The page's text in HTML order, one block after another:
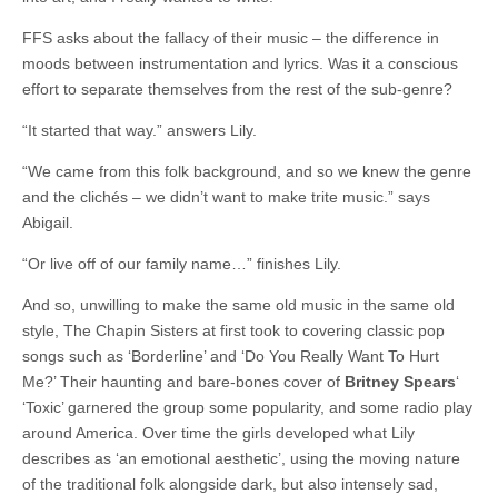
FFS asks about the fallacy of their music – the difference in
moods between instrumentation and lyrics. Was it a conscious
effort to separate themselves from the rest of the sub-genre?
“It started that way.” answers Lily.
“We came from this folk background, and so we knew the genre
and the clichés – we didn’t want to make trite music.” says
Abigail.
“Or live off of our family name…” finishes Lily.
And so, unwilling to make the same old music in the same old
style, The Chapin Sisters at first took to covering classic pop
songs such as ‘Borderline’ and ‘Do You Really Want To Hurt
Me?’ Their haunting and bare-bones cover of Britney Spears‘
‘Toxic’ garnered the group some popularity, and some radio play
around America. Over time the girls developed what Lily
describes as ‘an emotional aesthetic’, using the moving nature
of the traditional folk alongside dark, but also intensely sad,